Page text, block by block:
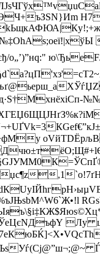
,1
Лу